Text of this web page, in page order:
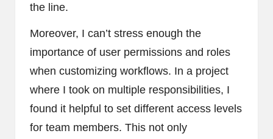
the line.
Moreover, I can’t stress enough the
importance of user permissions and roles
when customizing workflows. In a project
where I took on multiple responsibilities, I
found it helpful to set different access levels
for team members. This not only